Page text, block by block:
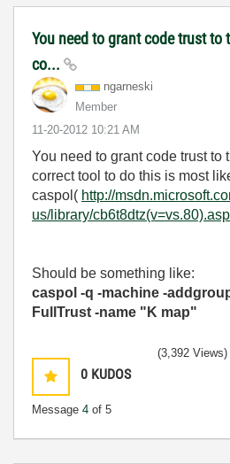
You need to grant code trust to
co...
ngarneski
Member
‎11-20-2012 10:21 AM
You need to grant code trust to
correct tool to do this is most
caspol( http://
us/library/
Should be something like:
caspol -q -machine -
FullTrust -name "K map"
0 KUDOS
Message 4 of 5
(3,392 Views)